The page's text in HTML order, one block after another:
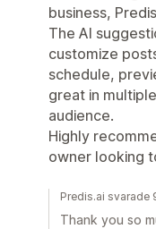
business,
The AI
customize
schedule,
great in
audience.
Highly
owner looking
Predis.ai svarade
Thank you so